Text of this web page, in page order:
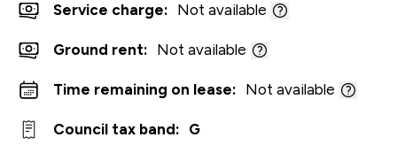
Service charge: Not available
Ground rent: Not available
Time remaining on lease: Not available
Council tax band: G